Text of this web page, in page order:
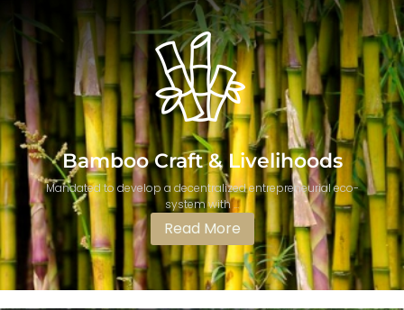
Read More
Bamboo Craft & Livelihoods
Mandated to develop a decentralized entrepreneurial eco-
system with ...